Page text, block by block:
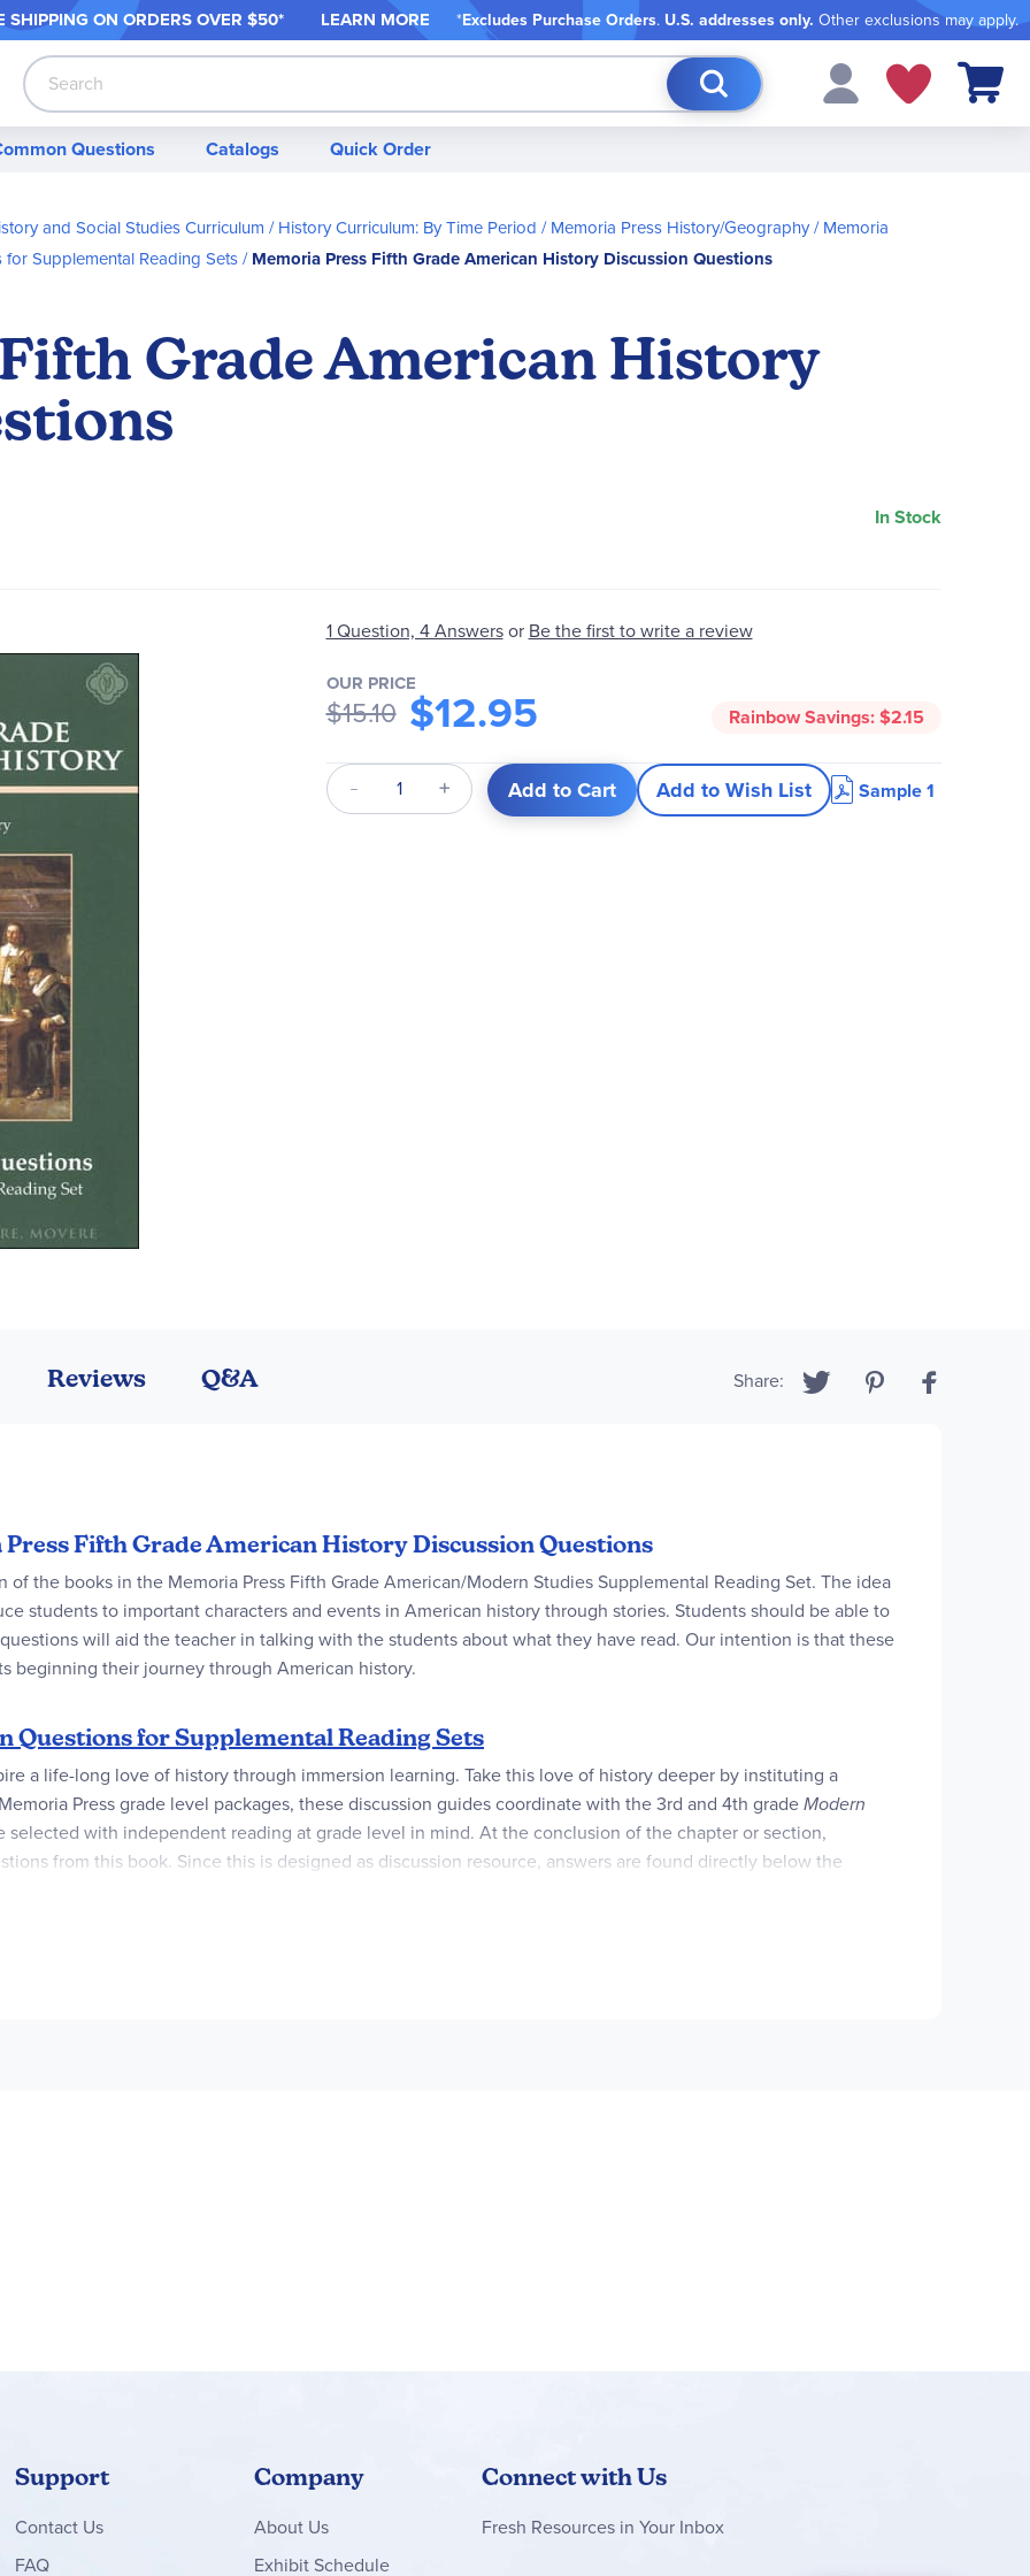
SHIPPING ON ORDERS OVER $50* LEARN MORE *Excludes Purchase Orders. U.S. addresses only. Other exclusions may apply.
Search
My Cart
Questions Catalogs Quick Order
and Social Studies Curriculum History Curriculum: By Time Period Memoria Press History/Geography Memoria
Supplemental Reading Sets Memoria Press Fifth Grade American History Discussion Questions
Grade American History
In Stock
1 Question, 4 Answersor Be the first to write a review
OUR PRICE
$15.10 $12.95 Rainbow Savings:$2.15
Qty Add to Cart Add to Wish List Sample 1
Fifth Grade American History Discussion Questions
the books in the Memoria Press Fifth Grade American/Modern Studies Supplemental Reading Set. The idea
students to important characters and events in American history through stories. Students should be able to
will aid the teacher in talking with the students about what they have read. Our intention is that these
beginning their journey through American history.
Questions for Supplemental Reading Sets
a life-long love of history through immersion learning. Take this love of history deeper by instituting a
Press grade level packages, these discussion guides coordinate with the 3rd and 4th gradeModern
selected with independent reading at grade level in mind. At the conclusion of the chapter or section,
from this book. Since this is designed as discussion resource, answers are found directly below the
read all the books but wish to encourage independent reading and be assured that your children understand
Reviews Q&A Share:
Support
ContactUs
FAQ
Company
About Us
Exhibit Schedule
Connect with Us
Fresh Resources in Your Inbox